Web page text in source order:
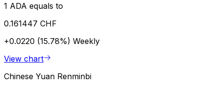
1 ADA equals to
0.161447 CHF
+0.0220 (15.78%) Weekly
View chart
Chinese Yuan Renminbi